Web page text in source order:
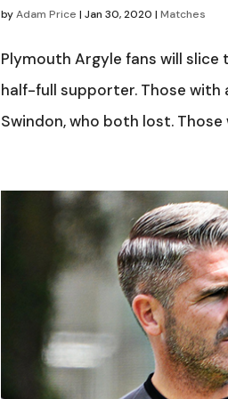
byAdam Price |Jan 30, 2020 |Matches
Plymouth Argyle fans will
half-full supporter. Those with
Swindon, who both lost.